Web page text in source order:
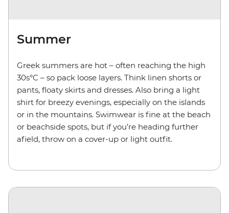
Summer
Greek summers are hot – often reaching the high
30s°C – so pack loose layers. Think linen shorts or
pants, floaty skirts and dresses. Also bring a light
shirt for breezy evenings, especially on the islands
or in the mountains. Swimwear is fine at the beach
or beachside spots, but if you’re heading further
afield, throw on a cover-up or light outfit.